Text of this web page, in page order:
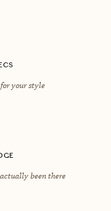
your style
been there